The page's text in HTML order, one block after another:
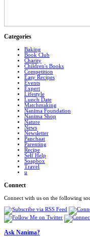
Categories
Baking
Book Club
Charity
Children's Books
Competition
Easy Recipes
Events
Expert
Lifestyle
Lunch Date
Matchmaking
Nanima Foundation
Nanima Shop
Nature
News
Newsletter
Panchaat
Parenting
Recipe
Self Help
Soapbox
Travel
u
Connect
Connect with us on the following
Ask Nanima?